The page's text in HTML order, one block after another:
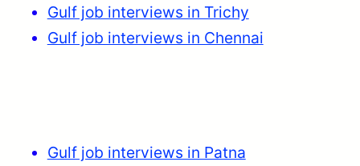
Gulf job interviews in Trichy
Gulf job interviews in Chennai
Gulf job interviews in Patna